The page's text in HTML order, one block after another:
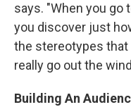
says. "When you go
you discover just
the stereotypes that
really go out the
Building An